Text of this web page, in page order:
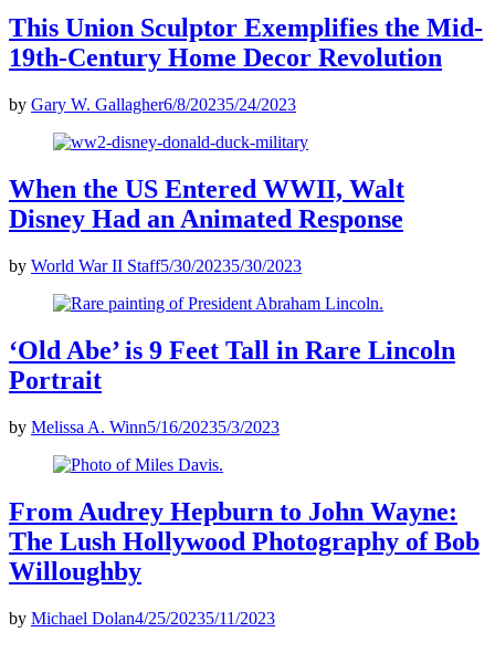
This Union Sculptor Exemplifies the Mid-
19th-Century Home Decor Revolution
by Gary W. Gallagher6/8/20235/24/2023
When the US Entered WWII, Walt
Disney Had an Animated Response
by World War II Staff5/30/20235/30/2023
‘Old Abe’ is 9 Feet Tall in Rare Lincoln
Portrait
by Melissa A. Winn5/16/20235/3/2023
From Audrey Hepburn to John Wayne:
The Lush Hollywood Photography of Bob
Willoughby
by Michael Dolan4/25/20235/11/2023